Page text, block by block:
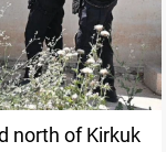
north of Kirkuk